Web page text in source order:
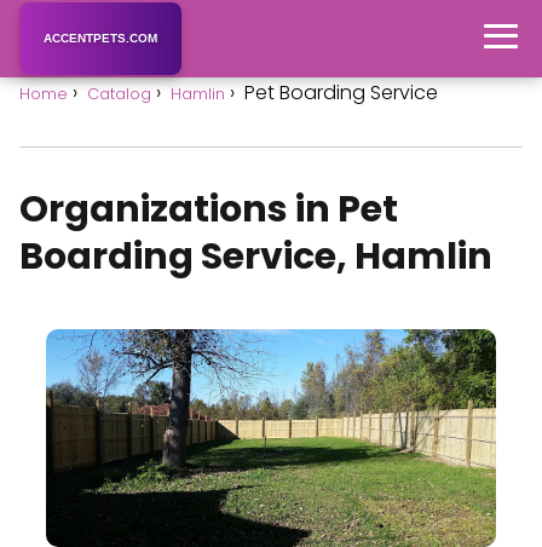
ACCENTPETS.COM
Home Catalog Hamlin Pet Boarding Service
Organizations in Pet
Boarding Service, Hamlin